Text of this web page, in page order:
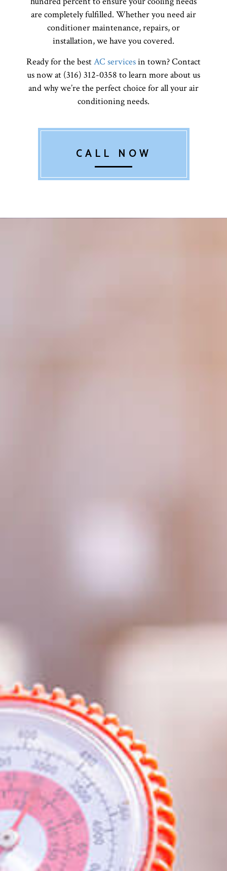
are completely fulfilled. Whether you need air
conditioner maintenance, repairs, or
installation, we have you covered.
Ready for the bestAC servicesin town? Contact
us now at (316) 312-0358 to learn more about us
and why we’re the perfect choice for all your air
conditioning needs.
CALL NOW